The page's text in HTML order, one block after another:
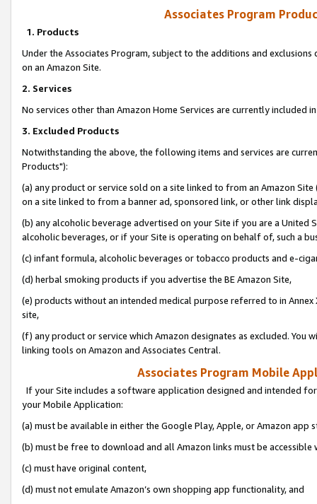
Associates Program
1. Products
Under the Associates Program, subject to the additions and
on an Amazon Site.
2. Services
No services other than Amazon Home Services are currently included
3. Excluded Products
Notwithstanding the above, the following items and services are
Products"):
(a) any product or service sold on a site linked to from an Amazon
on a site linked to from a banner ad, sponsored link, or other link
(b) any alcoholic beverage advertised on your Site if you are a
alcoholic beverages, or if your Site is operating on behalf of, such a
(c) infant formula, alcoholic beverages or tobacco products and e-
(d) herbal smoking products if you advertise the BE Amazon Site,
(e) products without an intended medical purpose referred to in
site,
(f) any product or service which Amazon designates as excluded. You
linking tools on Amazon and Associates Central.
Associates Program Mobile
If your Site includes a software application designed and intended
your Mobile Application:
(a) must be available in either the Google Play, Apple, or Amazon app
(b) must be free to download and all Amazon links must be
(c) must have original content,
(d) must not emulate Amazon’s own shopping app functionality, and